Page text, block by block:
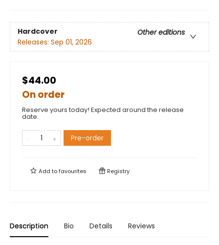
Hardcover
Other editions
Releases: Sep 01, 2026
$44.00
On order
Reserve yours today! Expected around the release
date.
Pre-order
Add tofavourites Registry
Description Bio Details Reviews